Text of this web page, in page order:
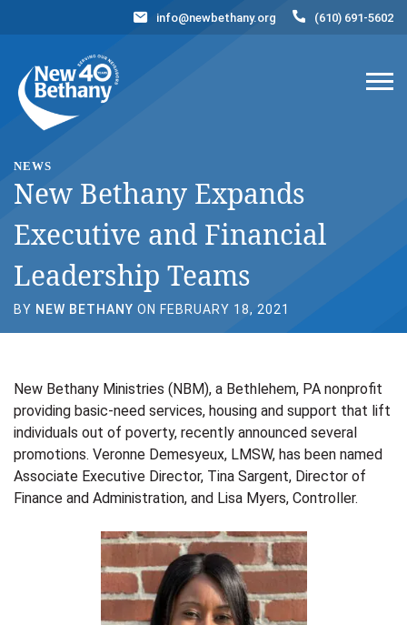
Contact Us
info@newbethany.org (610) 691-5602
NEWS
New Bethany Expands
Executive and Financial
Leadership Teams
BY NEW BETHANY ON FEBRUARY 18, 2021
New Bethany Ministries (NBM), a Bethlehem, PA nonprofit
providing basic-need services, housing and support that lift
individuals out of poverty, recently announced several
promotions. Veronne Demesyeux, LMSW, has been named
Associate Executive Director, Tina Sargent, Director of
Finance and Administration, and Lisa Myers, Controller.